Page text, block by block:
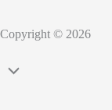
Copyright © 2026